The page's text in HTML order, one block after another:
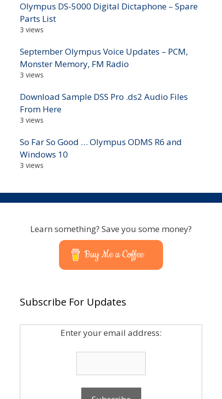
Olympus DS-5000 Digital Dictaphone – Spare
Parts List
3 views
September Olympus Voice Updates – PCM,
Monster Memory, FM Radio
3 views
Download Sample DSS Pro .ds2 Audio Files
From Here
3 views
So Far So Good … Olympus ODMS R6 and
Windows 10
3 views
Learn something? Save you some money?
Buy Me a Coffee
Subscribe For Updates
Enter your email address: